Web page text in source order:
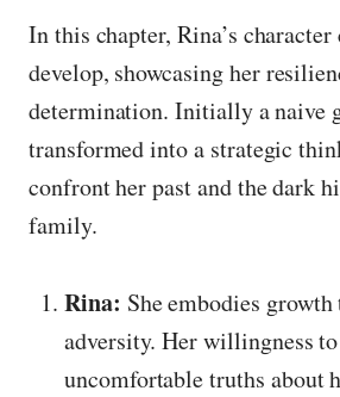
In this chapter, Rina’s
develop, showcasing her
determination. Initially a naive
transformed into a strategic
confront her past and the dark
family.
Rina: She embodies
adversity. Her willingness
uncomfortable truths about